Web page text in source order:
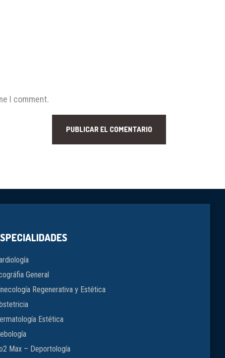
I comment.
General
Regenerativa y Estética
Estética
Max – Deportología